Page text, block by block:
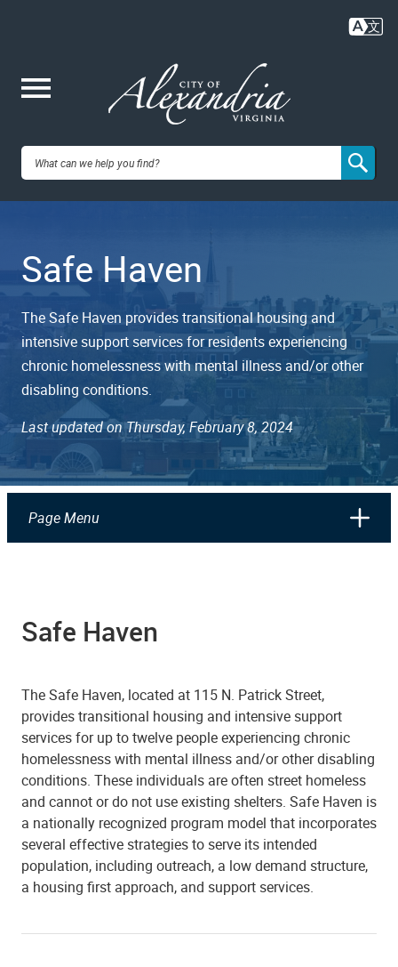
content
City of
VA
Safe Haven
The Safe Haven provides transitional housing and
intensive support services for residents experiencing
chronic homelessness with mental illness and/or other
disabling conditions.
Last updated on Thursday, February 8, 2024
Page Menu
Safe Haven
The Safe Haven, located at 115 N. Patrick Street,
provides transitional housing and intensive support
services for up to twelve people experiencing chronic
homelessness with mental illness and/or other disabling
conditions. These individuals are often street homeless
and cannot or do not use existing shelters. Safe Haven is
a nationally recognized program model that incorporates
several effective strategies to serve its intended
population, including outreach, a low demand structure,
a housing first approach, and support services.